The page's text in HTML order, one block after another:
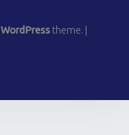
WordPresstheme.